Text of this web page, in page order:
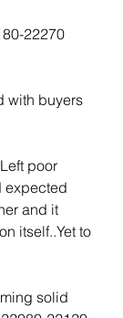
22270
with buyers
poor
expected
and it
itself..Yet to
solid